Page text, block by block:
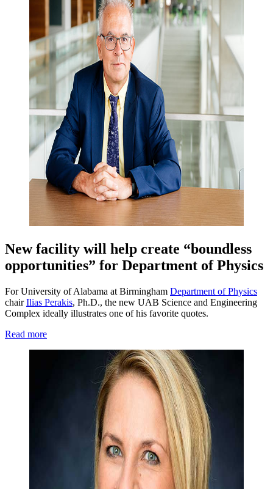
New facility will help create “boundless
opportunities” for Department of Physics
For University of Alabama at Birmingham Department of Physics
chairIlias Perakis, Ph.D., the new UAB Science and Engineering
Complex ideally illustrates one of his favorite quotes.
Read more